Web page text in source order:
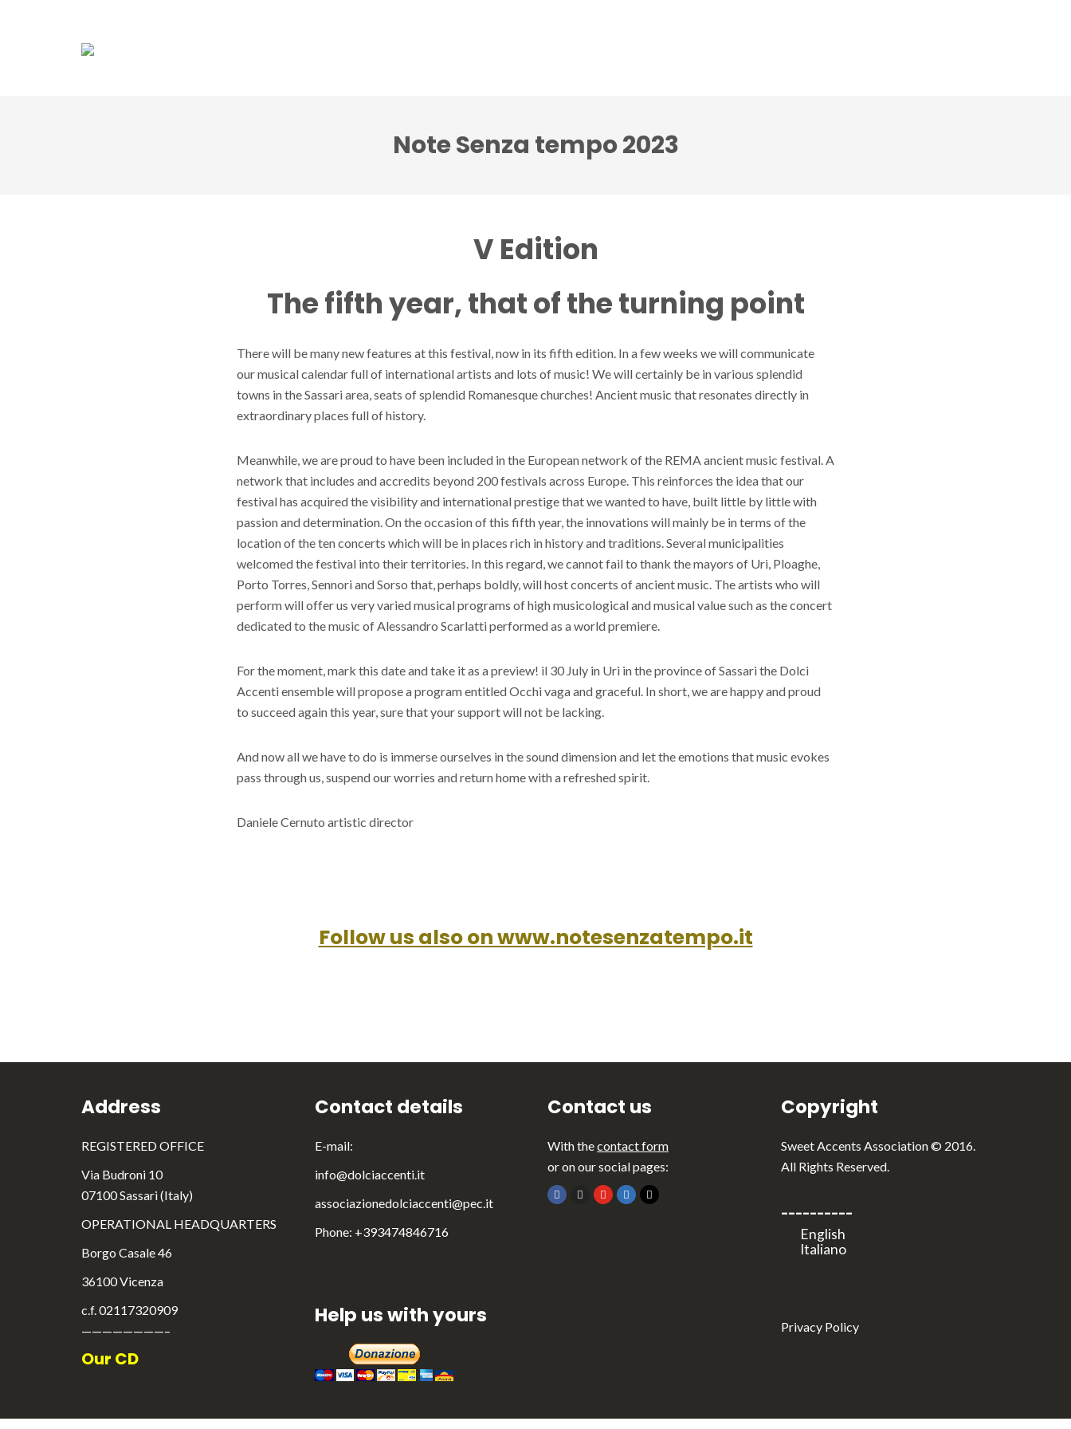
Note Senza tempo 2023
V Edition
The fifth year, that of the turning point
There will be many new features at this festival, now in its fifth edition. In a few weeks we will communicate
our musical calendar full of international artists and lots of music! We will certainly be in various splendid
towns in the Sassari area, seats of splendid Romanesque churches! Ancient music that resonates directly in
extraordinary places full of history.
Meanwhile, we are proud to have been included in the European network of the REMA ancient music festival. A
network that includes and accredits beyond 200 festivals across Europe. This reinforces the idea that our
festival has acquired the visibility and international prestige that we wanted to have, built little by little with
passion and determination. On the occasion of this fifth year, the innovations will mainly be in terms of the
location of the ten concerts which will be in places rich in history and traditions. Several municipalities
welcomed the festival into their territories. In this regard, we cannot fail to thank the mayors of Uri, Ploaghe,
Porto Torres, Sennori and Sorso that, perhaps boldly, will host concerts of ancient music. The artists who will
perform will offer us very varied musical programs of high musicological and musical value such as the concert
dedicated to the music of Alessandro Scarlatti performed as a world premiere.
For the moment, mark this date and take it as a preview! il 30 July in Uri in the province of Sassari the Dolci
Accenti ensemble will propose a program entitled Occhi vaga and graceful. In short, we are happy and proud
to succeed again this year, sure that your support will not be lacking.
And now all we have to do is immerse ourselves in the sound dimension and let the emotions that music evokes
pass through us, suspend our worries and return home with a refreshed spirit.
Daniele Cernuto artistic director
Follow us also on www.notesenzatempo.it
Address
REGISTERED OFFICE
Via Budroni 10
07100 Sassari (Italy)
OPERATIONAL HEADQUARTERS
Borgo Casale 46
36100 Vicenza
c.f. 02117320909
————————–
Our CD
Contact details
E-mail:
info@dolciaccenti.it
associazionedolciaccenti@pec.it
Phone: +393474846716
Help us with yours
Contact us
With thecontact form
or on our social pages:
Copyright
Sweet Accents Association © 2016.
All Rights Reserved.
----------
Privacy Policy